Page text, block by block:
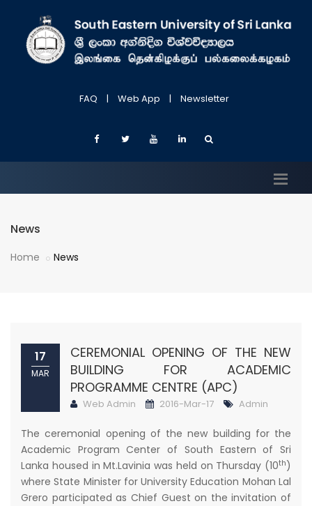
FAQ | Web App | Newsletter
News
Home News
17
MAR
CEREMONIAL OPENING OF THE NEW
BUILDING FOR ACADEMIC
PROGRAMME CENTRE (APC)
Web Admin 2016-Mar-17 Admin
The ceremonial opening of the new building for the
Academic Program Center of South Eastern of Sri
Lanka housed in Mt.Lavinia was held on Thursday (10th)
where State Minister for University Education Mohan Lal
Grero participated as Chief Guest on the invitation of